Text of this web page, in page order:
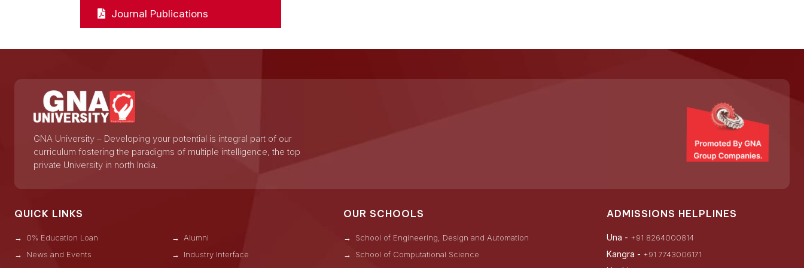
Journal Publications
GNA University – Developing your potential is integral part of our
curriculum fostering the paradigms of multiple intelligence, the top
private University in north India.
QUICK LINKS
0% Education Loan
Alumni
News and Events
Industry Interface
OUR SCHOOLS
School of Engineering, Design and Automation
School of Computational Science
ADMISSIONS HELPLINES
Una - +91 8264000814
Kangra - +91 7743006171